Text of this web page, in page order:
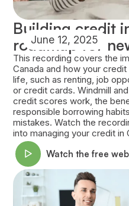
June 12, 2025
Building credit
roadmap for
This recording covers the
Canada and how your
life, such as renting, job
or credit cards. Windmill
credit scores work, the
responsible borrowing
mistakes. Watch the
into managing your credit in
Watch the free